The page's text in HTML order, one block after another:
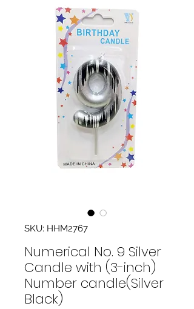
SKU: HHM2767
Numerical No. 9 Silver
Candle with (3-inch)
Number candle(Silver
Black)